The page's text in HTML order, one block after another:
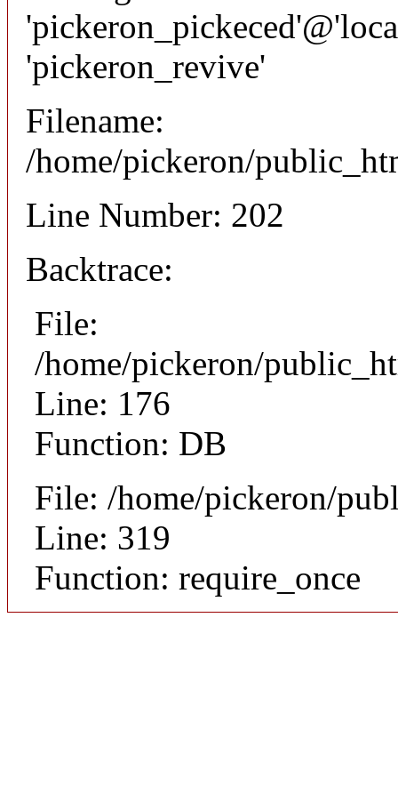
'pickeron_revive'
Filename:
/home/pickeron/
Line Number: 202
Backtrace:
File:
/home/pickeron/
Line: 176
Function: DB
File: /home/pickeron/
Line: 319
Function: require_once